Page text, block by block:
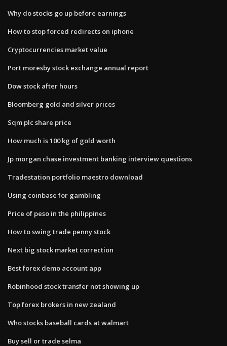
Why do stocks go up before earnings
How to stop forced redirects on iphone
Cryptocurrencies market value
Port moresby stock exchange annual report
Dow stock after hours
Bloomberg gold and silver prices
Sqm plc share price
How much is 100 kg of gold worth
Jp morgan chase investment banking interview questions
Tradestation portfolio maestro download
Using coinbase for gambling
Price of peso in the philippines
How to swing trade penny stock
Next big stock market correction
Best forex demo account app
Robinhood stock transfer not showing up
Top forex brokers in new zealand
Who stocks baseball cards at walmart
Buy sell or trade selma